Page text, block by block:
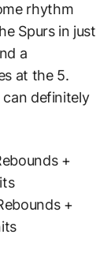
rhythm
Spurs in just
a
at the 5.
can definitely
+
+